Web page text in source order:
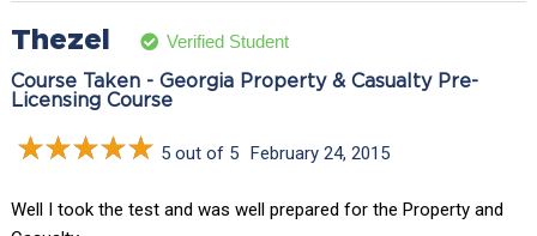
Thezel Verified Student
Course Taken - Georgia Property & Casualty Pre-
Licensing Course
5 out of 5 February 24, 2015
Well I took the test and was well prepared for the Property and